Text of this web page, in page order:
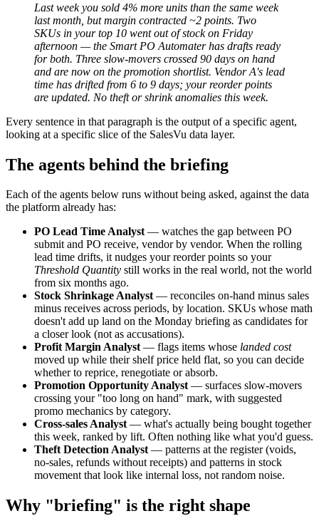
Last week you sold 4% more units than the same week
last month, but margin contracted ~2 points. Two
SKUs in your top 10 went out of stock on Friday
afternoon — the Smart PO Automater has drafts ready
for both. Three slow-movers crossed 90 days on hand
and are now on the promotion shortlist. Vendor A's lead
time has drifted from 6 to 9 days; your reorder points
are updated. No theft or shrink anomalies this week.
Every sentence in that paragraph is the output of a specific agent,
looking at a specific slice of the SalesVu data layer.
The agents behind the briefing
Each of the agents below runs without being asked, against the data
the platform already has:
PO Lead Time Analyst— watches the gap between PO
submit and PO receive, vendor by vendor. When the rolling
lead time drifts, it nudges your reorder points so your
Threshold Quantity still works in the real world, not the world
from six months ago.
Stock Shrinkage Analyst— reconciles on-hand minus sales
minus receives across periods, by location. SKUs whose math
doesn't add up land on the Monday briefing as candidates for
a closer look (not as accusations).
Profit Margin Analyst— flags items whose landed cost
moved up while their shelf price held flat, so you can decide
whether to reprice, renegotiate or absorb.
Promotion Opportunity Analyst— surfaces slow-movers
crossing your "too long on hand" mark, with suggested
promo mechanics by category.
Cross-sales Analyst— what's actually being bought together
this week, ranked by lift. Often nothing like what you'd guess.
Theft Detection Analyst— patterns at the register (voids,
no-sales, refunds without receipts) and patterns in stock
movement that look like internal loss, not random noise.
Why "briefing" is the right shape